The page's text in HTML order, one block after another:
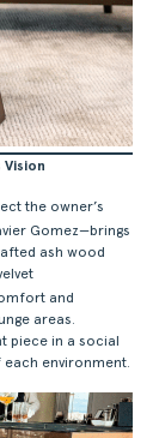
the owner’s
Gomez—brings
ash wood
and
areas.
piece in a social
environment.